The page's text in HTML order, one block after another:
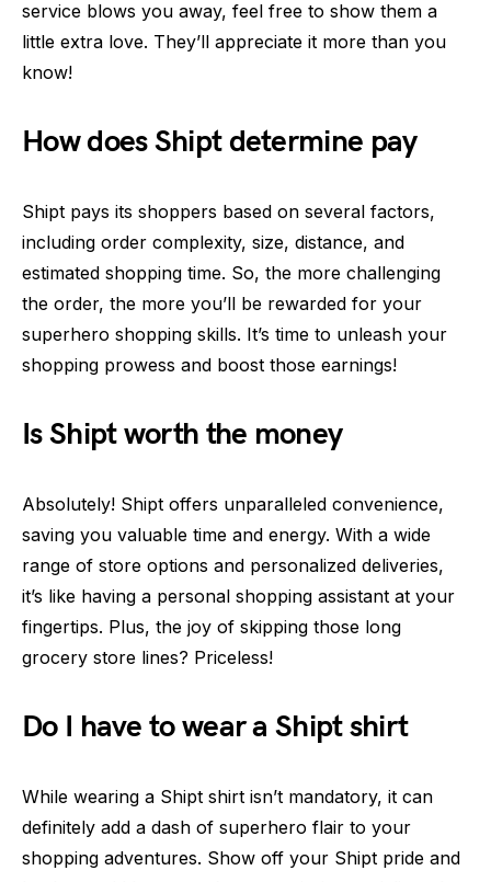
service blows you away, feel free to show them a
little extra love. They’ll appreciate it more than you
know!
How does Shipt determine pay
Shipt pays its shoppers based on several factors,
including order complexity, size, distance, and
estimated shopping time. So, the more challenging
the order, the more you’ll be rewarded for your
superhero shopping skills. It’s time to unleash your
shopping prowess and boost those earnings!
Is Shipt worth the money
Absolutely! Shipt offers unparalleled convenience,
saving you valuable time and energy. With a wide
range of store options and personalized deliveries,
it’s like having a personal shopping assistant at your
fingertips. Plus, the joy of skipping those long
grocery store lines? Priceless!
Do I have to wear a Shipt shirt
While wearing a Shipt shirt isn’t mandatory, it can
definitely add a dash of superhero flair to your
shopping adventures. Show off your Shipt pride and